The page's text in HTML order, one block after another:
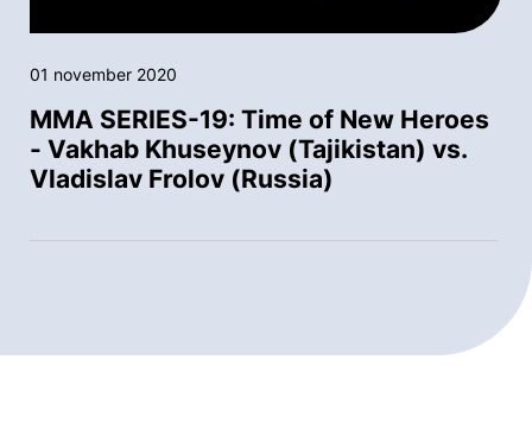
01 november 2020
MMA SERIES-19: Time of New Heroes
- Vakhab Khuseynov (Tajikistan) vs.
Vladislav Frolov (Russia)